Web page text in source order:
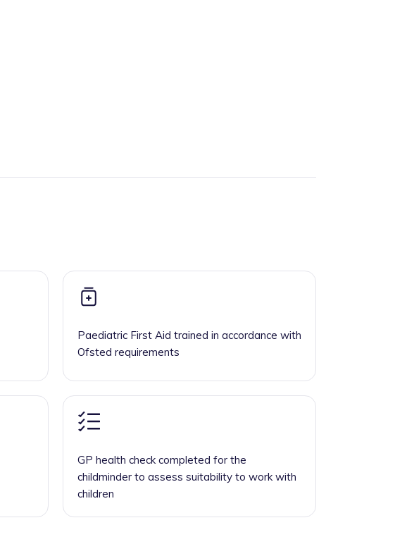
Paediatric First Aid trained in accordance with
Ofsted requirements
GP health check completed for the
childminder to assess suitability to work with
children